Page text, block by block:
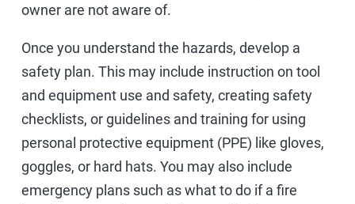
owner are not aware of.
Once you understand the hazards, develop a
safety plan. This may include instruction on tool
and equipment use and safety, creating safety
checklists, or guidelines and training for using
personal protective equipment (PPE) like gloves,
goggles, or hard hats. You may also include
emergency plans such as what to do if a fire